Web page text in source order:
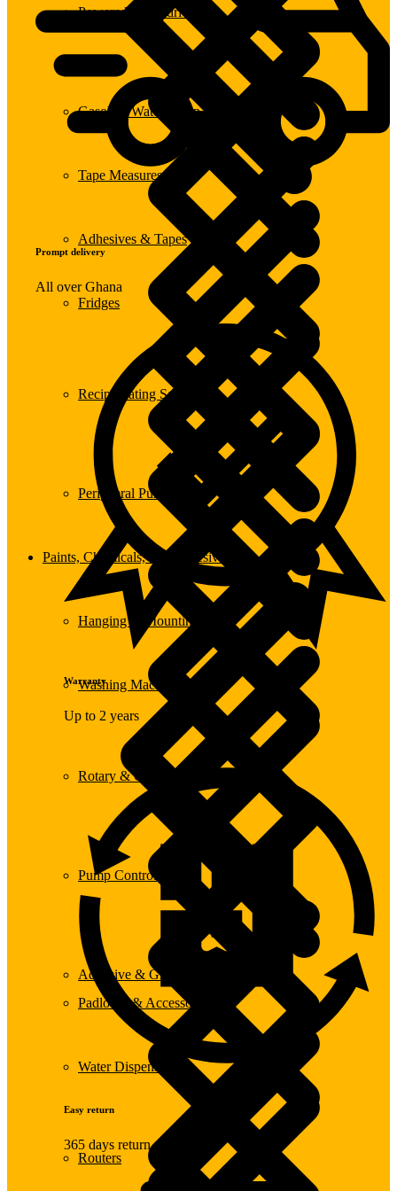
Powered Screwdrivers
Reciprocating Saws
Rotary & Oscillating Tools
Routers
Gasoline Water Pump
Peripheral Pumps
Pump Control
Tape Measures
Paints, Chemicals, and Adhesives
Adhesive & Glue
Adhesives & Tapes
Hanging & Mounting
Padlocks & Accessories
Fridges
Washing Machine
Water Dispensers
Prompt delivery
All over Ghana
Warranty
Up to 2 years
Easy return
365 days return